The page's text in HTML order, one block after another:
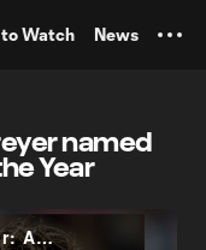
Watch News
named
Year
2025 MLS Newcomer of the Year: Anders Dreyer